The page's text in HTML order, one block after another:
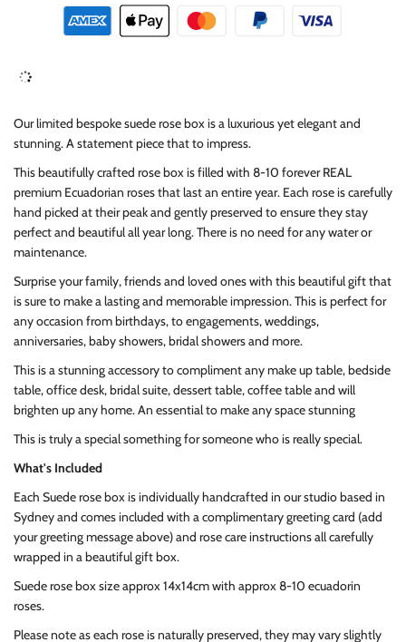
Our limited bespoke suede rose box is a luxurious yet elegant and
stunning. A statement piece that to impress.
This beautifully crafted rose box is filled with 8-10 forever REAL
premium Ecuadorian roses that last an entire year. Each rose is carefully
hand picked at their peak and gently preserved to ensure they stay
perfect and beautiful all year long. There is no need for any water or
maintenance.
Surprise your family, friends and loved ones with this beautiful gift that
is sure to make a lasting and memorable impression. This is perfect for
any occasion from birthdays, to engagements, weddings,
anniversaries, baby showers, bridal showers and more.
This is a stunning accessory to compliment any make up table, bedside
table, office desk, bridal suite, dessert table, coffee table and will
brighten up any home. An essential to make any space stunning
This is truly a special something for someone who is really special.
What's Included
Each Suede rose box is individually handcrafted in our studio based in
Sydney and comes included with a complimentary greeting card (add
your greeting message above) and rose care instructions all carefully
wrapped in a beautiful gift box.
Suede rose box size approx 14x14cm with approx 8-10 ecuadorin
roses.
Please note as each rose is naturally preserved, they may vary slightly